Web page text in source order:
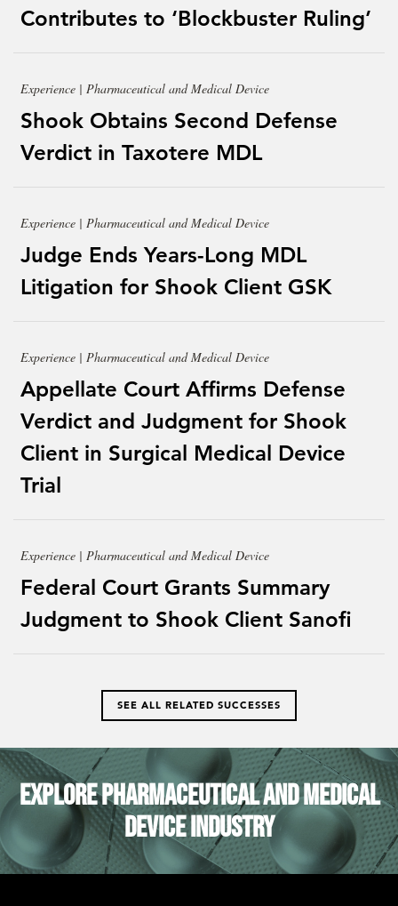
Contributes to ‘Blockbuster Ruling’
Experience | Pharmaceutical and Medical Device
Shook Obtains Second Defense
Verdict in Taxotere MDL
Experience | Pharmaceutical and Medical Device
Judge Ends Years-Long MDL
Litigation for Shook Client GSK
Experience | Pharmaceutical and Medical Device
Appellate Court Affirms Defense
Verdict and Judgment for Shook
Client in Surgical Medical Device
Trial
Experience | Pharmaceutical and Medical Device
Federal Court Grants Summary
Judgment to Shook Client Sanofi
SEE ALL RELATED SUCCESSES
Explore Pharmaceutical and Medical
Device Industry